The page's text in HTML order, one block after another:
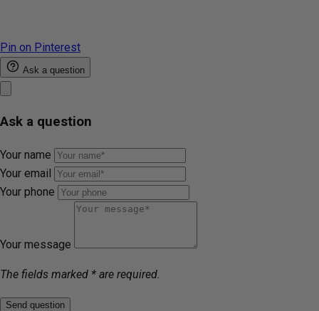
Pin on Pinterest
Ask a question
Ask a question
Your name
Your email
Your phone
Your message
The fields marked * are required.
Send question